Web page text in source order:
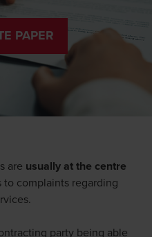
PAPER
are usually at the centre
complaints regarding
party being able